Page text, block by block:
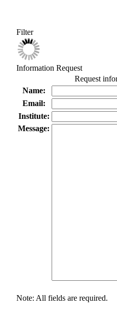
Filter
Information Request
Request
Name:
Email:
Institute:
Message:
Note: All fields are required.